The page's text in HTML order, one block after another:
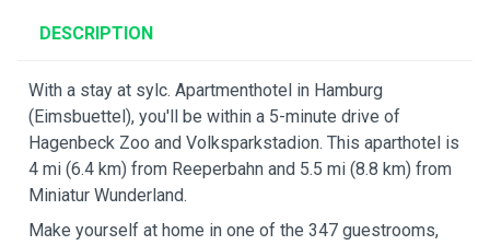
DESCRIPTION
With a stay at sylc. Apartmenthotel in Hamburg
(Eimsbuettel), you'll be within a 5-minute drive of
Hagenbeck Zoo and Volksparkstadion. This aparthotel is
4 mi (6.4 km) from Reeperbahn and 5.5 mi (8.8 km) from
Miniatur Wunderland.
Make yourself at home in one of the 347 guestrooms,